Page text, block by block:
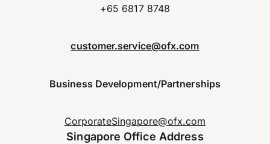
+65 6817 8748
customer.service@ofx.com
Business Development/Partnerships
CorporateSingapore@ofx.com
Singapore Office Address